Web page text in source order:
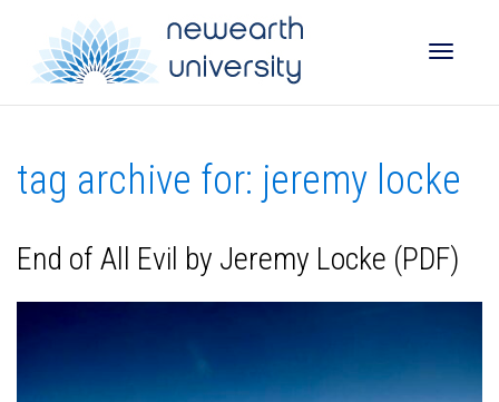
tag archive for: jeremy locke
End of All Evil by Jeremy Locke (PDF)